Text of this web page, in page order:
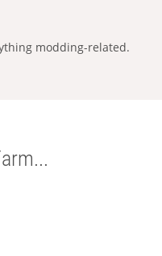
modding-related.